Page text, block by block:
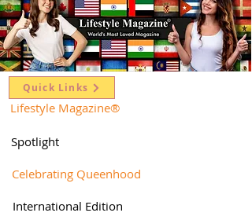
Quick Links
Lifestyle Magazine®
Spotlight
Celebrating Queenhood
International Edition